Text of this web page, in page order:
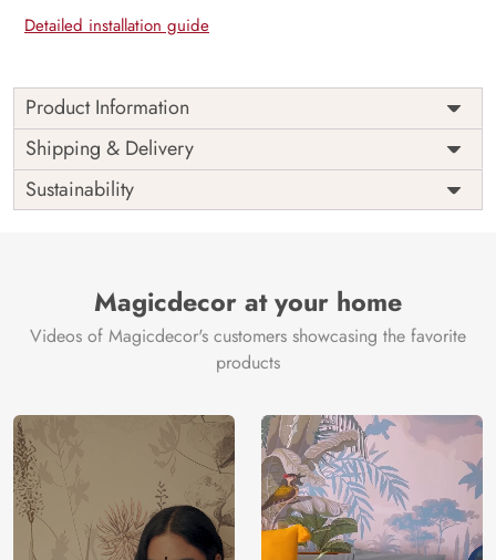
Detailed installation guide
Product Information
Price
Rs. 99/sq.ft.
Shipping
Free
Origin
India
Shipping & Delivery
Sustainability
Magicdecor at your home
Videos of Magicdecor's customers showcasing the favorite
products